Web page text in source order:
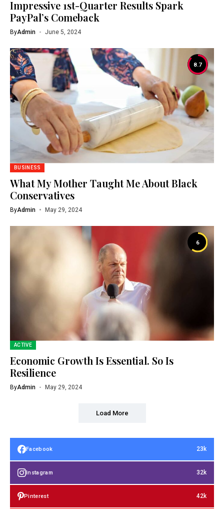
Impressive 1st-Quarter Results Spark
PayPal’s Comeback
ByAdmin June 5, 2024
8.7
BUSINESS
What My Mother Taught Me About Black
Conservatives
ByAdmin May 29, 2024
6
ACTIVE
Economic Growth Is Essential. So Is
Resilience
ByAdmin May 29, 2024
Load More
Facebook 23k
Instagram 32k
Pinterest 42k